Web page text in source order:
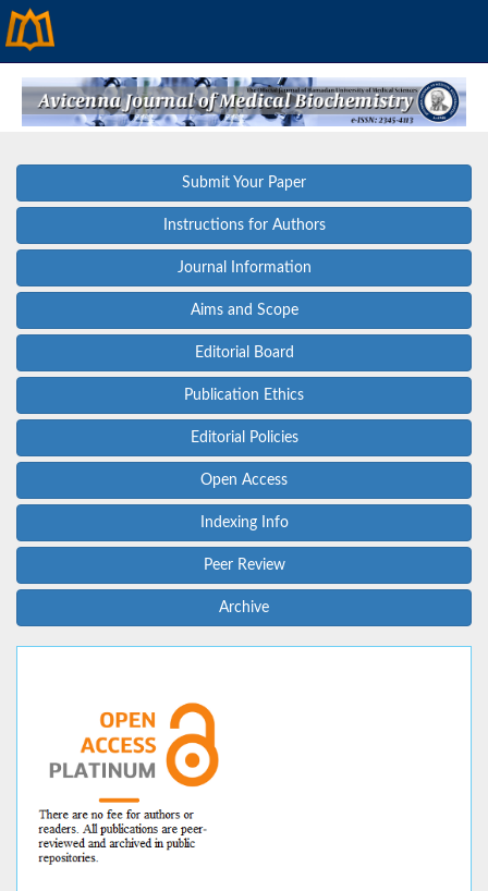
Submit Your Paper
Instructions for Authors
Journal Information
Aims and Scope
Editorial Board
Publication Ethics
Editorial Policies
Open Access
Indexing Info
Peer Review
Archive